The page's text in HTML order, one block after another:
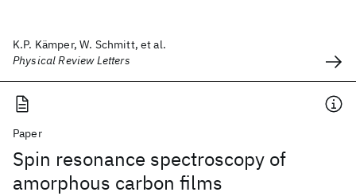
K.P. Kämper, W. Schmitt, et al.
Physical Review Letters
Paper
Spin resonance spectroscopy of
amorphous carbon films